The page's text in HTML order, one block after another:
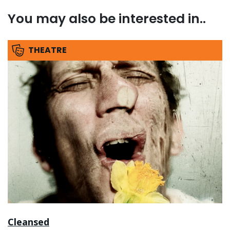
You may also be interested in..
THEATRE
Cleansed